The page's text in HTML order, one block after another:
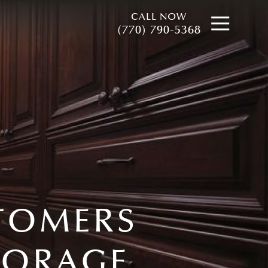
CALL NOW
(770) 790-5368